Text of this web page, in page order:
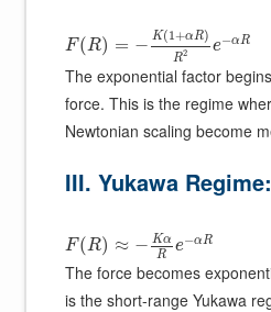
F(R) = − K(1+αR)
R2 e−αR
The exponential factor
force. This is the regime
Newtonian scaling become
III. Yukawa
F(R) ≈ − Kα
R
e−αR
The force becomes
is the short-range Yukawa